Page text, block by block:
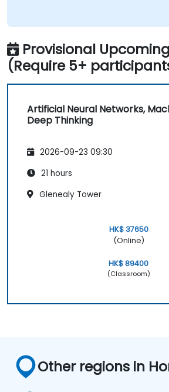
Provisional
(Require 5+
Artificial Neural Networks,
Deep Thinking
2026-09-23 09:30
21 hours
Glenealy Tower
HK$ 37650
(Online)
HK$ 89400
(Classroom)
Other regions in